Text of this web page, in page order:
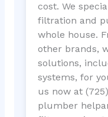
cost. We
filtration and
whole house.
other brands,
solutions,
systems, for
us now at
plumber